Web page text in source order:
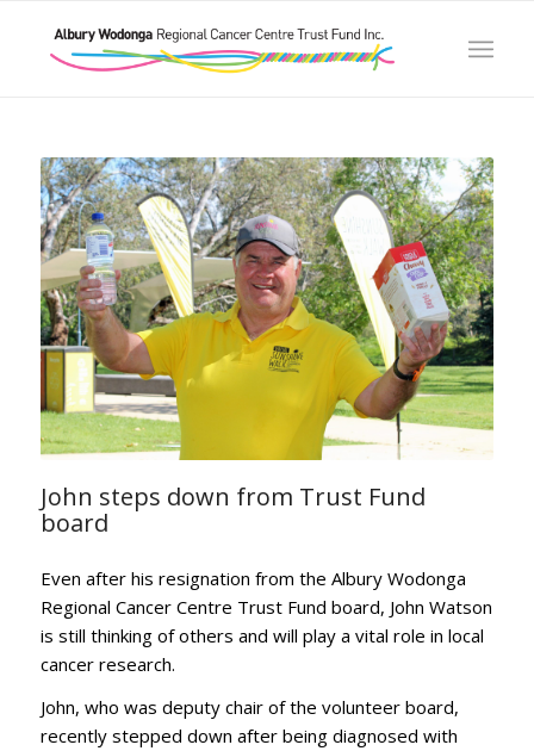
John steps down from Trust Fund
board
Even after his resignation from the Albury Wodonga
Regional Cancer Centre Trust Fund board, John Watson
is still thinking of others and will play a vital role in local
cancer research.
John, who was deputy chair of the volunteer board,
recently stepped down after being diagnosed with